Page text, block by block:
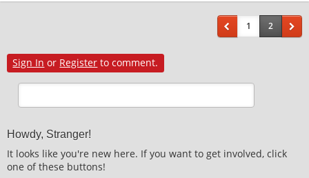
1 2
Sign In or Register to comment.
Howdy, Stranger!
It looks like you're new here. If you want to get involved, click
one of these buttons!